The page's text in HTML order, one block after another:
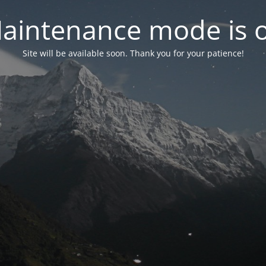
mode is
Site will be available soon. Thank you for your patience!